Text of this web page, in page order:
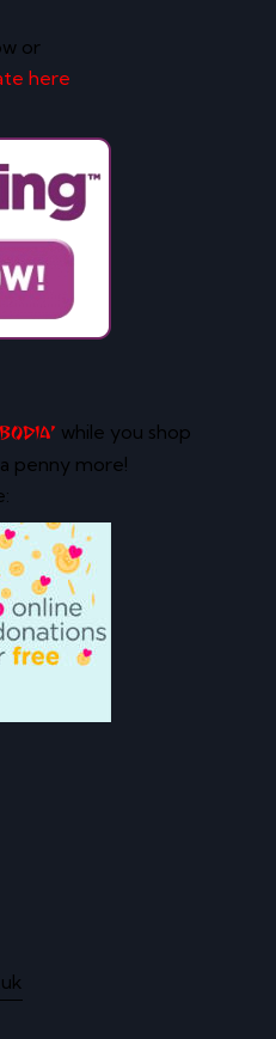
or
here
while you shop
penny more!